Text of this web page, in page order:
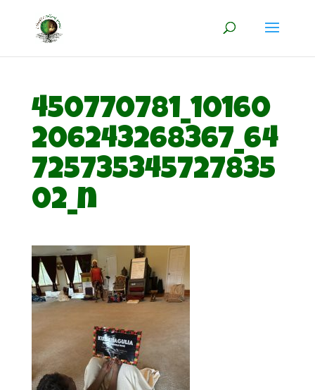
450770781_10160
206243268367_64
725735345727835
02_n